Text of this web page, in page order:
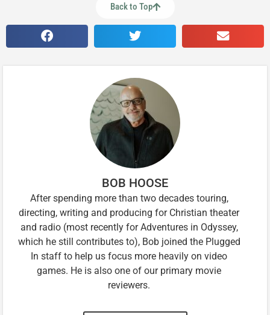
Back to Top
BOB HOOSE
After spending more than two decades touring,
directing, writing and producing for Christian theater
and radio (most recently for Adventures in Odyssey,
which he still contributes to), Bob joined the Plugged
In staff to help us focus more heavily on video
games. He is also one of our primary movie
reviewers.